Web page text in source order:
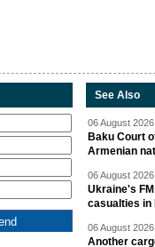
See Also
06 August
Baku Court
Armenian
06 August
Ukraine's
casualties in
06 August
Another